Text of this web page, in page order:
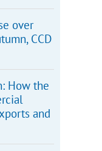
over
CCD
How the
and